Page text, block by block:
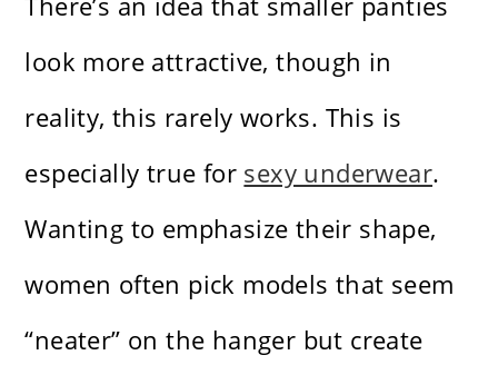
look more attractive, though in
reality, this rarely works. This is
especially true for sexy underwear.
Wanting to emphasize their shape,
women often pick models that seem
“neater” on the hanger but create